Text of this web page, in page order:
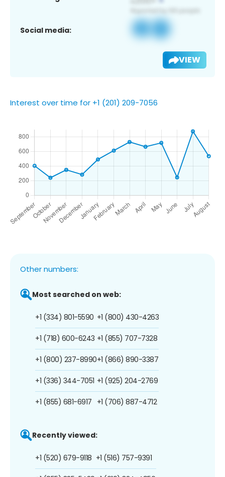
Social media:
VIEW
Interest over time for +1 (201) 209-7056
Other numbers:
Most searched on web:
+1 (334) 801-5590
+1 (718) 600-6243
+1 (800) 237-8990
+1 (336) 344-7051
+1 (855) 681-6917
+1 (800) 430-4263
+1 (855) 707-7328
+1 (866) 890-3387
+1 (925) 204-2769
+1 (706) 887-4712
Recently viewed:
+1 (520) 679-9118 +1 (516) 757-9391